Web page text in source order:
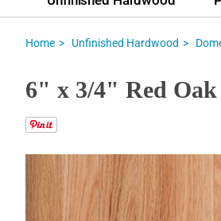
Home Unfinished Hardwood
6" x 3/4" Red
Skip